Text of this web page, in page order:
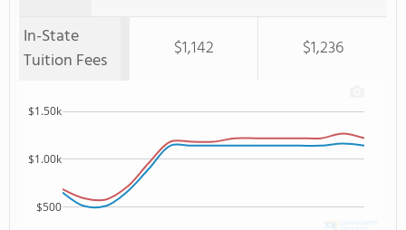
In-State
Tuition Fees
$1,142 $1,236
$500
$1.00k
$1.50k